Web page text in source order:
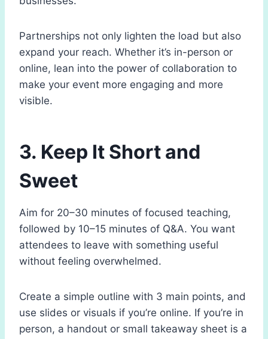
Partnerships not only lighten the load but also
expand your reach. Whether it’s in-person or
online, lean into the power of collaboration to
make your event more engaging and more
visible.
3. Keep It Short and
Sweet
Aim for 20–30 minutes of focused teaching,
followed by 10–15 minutes of Q&A. You want
attendees to leave with something useful
without feeling overwhelmed.
Create a simple outline with 3 main points, and
use slides or visuals if you’re online. If you’re in
person, a handout or small takeaway sheet is a